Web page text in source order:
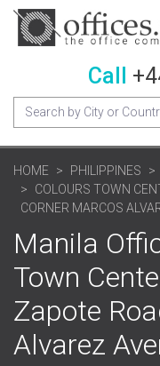
Call
HOME PHILIPPINES
COLOURS TOWN
CORNER MARCOS
Manila
Town
Zapote
Alvarez